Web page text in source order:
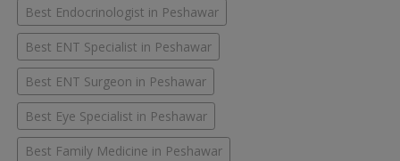
Best Endocrinologist in Peshawar
Best ENT Specialist in Peshawar
Best ENT Surgeon in Peshawar
Best Eye Specialist in Peshawar
Best Family Medicine in Peshawar